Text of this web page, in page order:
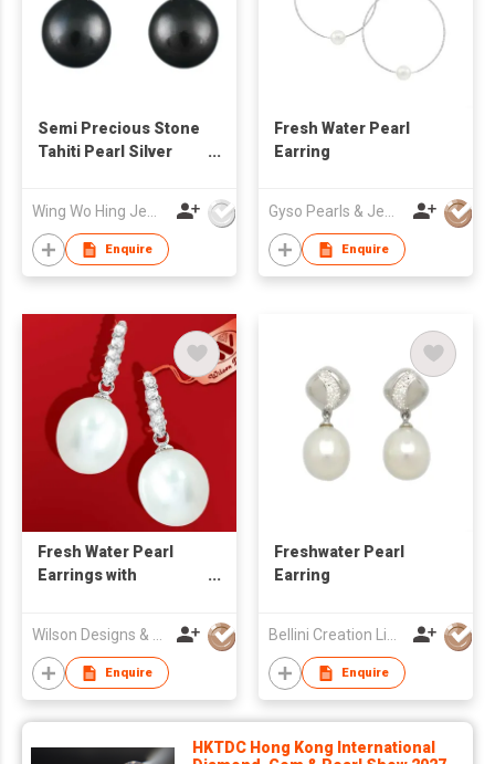
Semi Precious Stone
Tahiti Pearl Silver
Enquire
Fresh Water Pearl
Earring
Enquire
Fresh Water Pearl
Earrings with
Wilson Designs & Jewellery Ltd
Enquire
Freshwater Pearl
Earring
Bellini Creation Limited
Enquire
HKTDC Hong Kong International